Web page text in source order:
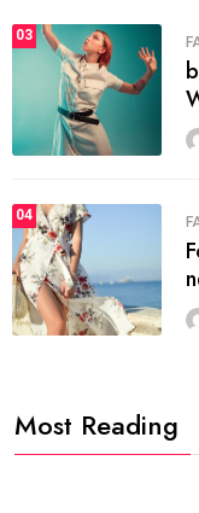
03
04
Most Reading